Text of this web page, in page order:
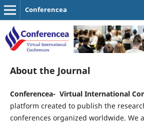
Conferencea
About the Journal
Conferencea- Virtual International
platform created to publish the
conferences organized worldwide. We